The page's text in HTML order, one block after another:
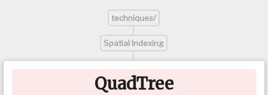
Spatial Indexing
techniques/
QuadTree